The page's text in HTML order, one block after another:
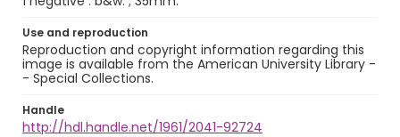
Use and reproduction
Reproduction and copyright information regarding this
image is available from the American University Library -
- Special Collections.
Handle
http://hdl.handle.net/1961/2041-92724